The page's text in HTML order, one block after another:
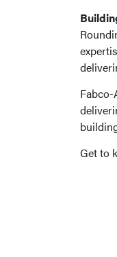
Get to